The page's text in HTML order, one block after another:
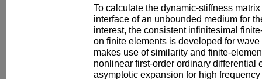
To calculate the dynamic-stiffness
interface of an unbounded medium for
interest, the consistent infinitesimal
on finite elements is developed for
makes use of similarity and finite-
nonlinear first-order ordinary differential
asymptotic expansion for high